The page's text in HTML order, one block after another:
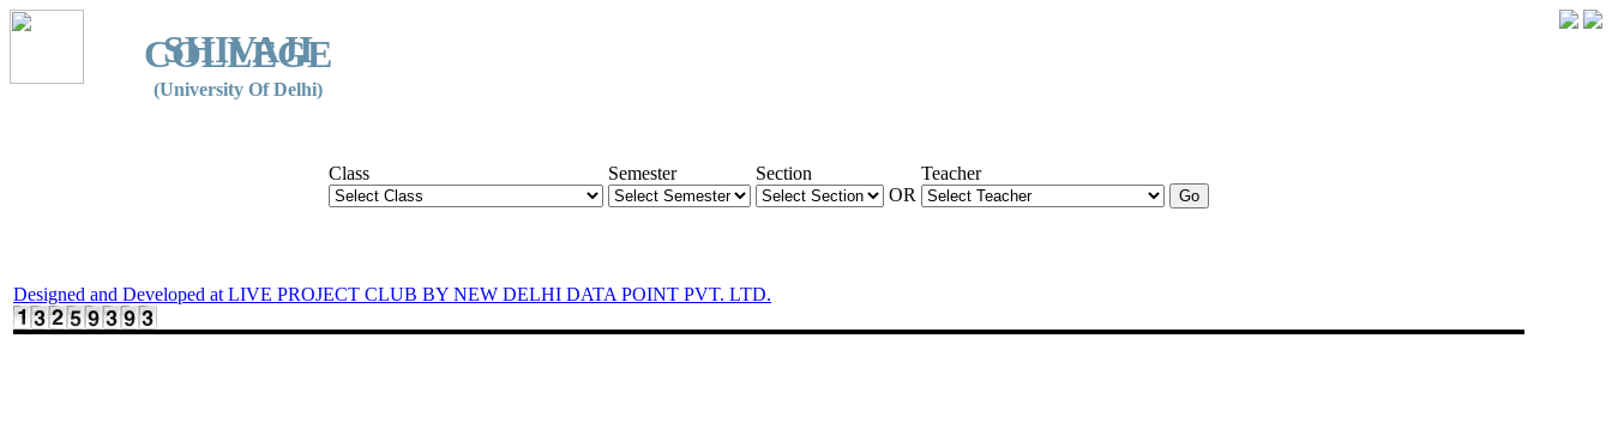
SHIVAJI
COLLEGE
(University Of Delhi)
Class Semester
Section
OR
Teacher
Designed and Developed at LIVE PROJECT CLUB BY NEW DELHI DATA POINT PVT. LTD.